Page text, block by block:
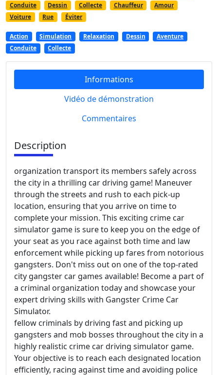
Conduite
Dessin Collecte Chauffeur
Amour
Voiture
Rue Éviter
Action Simulation Relaxation Dessin
Aventure
Conduite
Collecte
Informations
Vidéo de démonstration
Commentaires
Description
organization transport its members safely across
the city in a thrilling car driving game! Maneuver
through the streets and rush to each pick-up
location, ensuring that you arrive on time to
complete your mission. This exciting crime car
simulator game is sure to keep you on the edge of
your seat as you race against both time and law
enforcement while picking up fares from notorious
gangsters. Don't miss out on one of the top-rated
city gangster car games available! Become a part of
a criminal organization today and showcase your
expert driving skills with Gangster Crime Car
Simulator.
fellow criminals by driving fast and picking up
gangsters and mob bosses throughout the city in a
highly realistic crime car driving simulator game.
Your objective is to reach each designated location
efficiently, racing against time and avoiding police